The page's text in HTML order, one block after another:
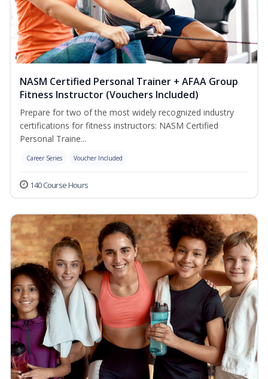
NASM Certified Personal Trainer + AFAA Group
Fitness Instructor (Vouchers Included)
Prepare for two of the most widely recognized industry
certifications for fitness instructors: NASM Certified
Personal Traine...
Career Series Voucher Included
140 Course Hours